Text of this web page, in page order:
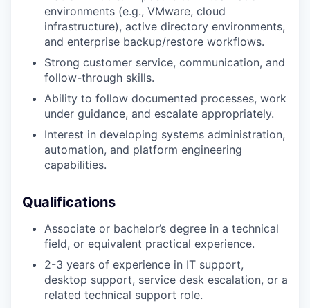
environments (e.g., VMware, cloud
infrastructure), active directory environments,
and enterprise backup/restore workflows.
Strong customer service, communication, and
follow-through skills.
Ability to follow documented processes, work
under guidance, and escalate appropriately.
Interest in developing systems administration,
automation, and platform engineering
capabilities.
Qualifications
Associate or bachelor’s degree in a technical
field, or equivalent practical experience.
2-3 years of experience in IT support,
desktop support, service desk escalation, or a
related technical support role.